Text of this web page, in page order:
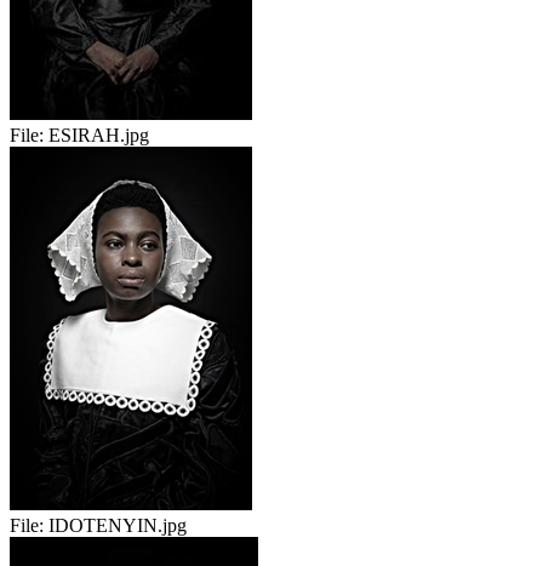
File: ESIRAH.jpg
File: IDOTENYIN.jpg